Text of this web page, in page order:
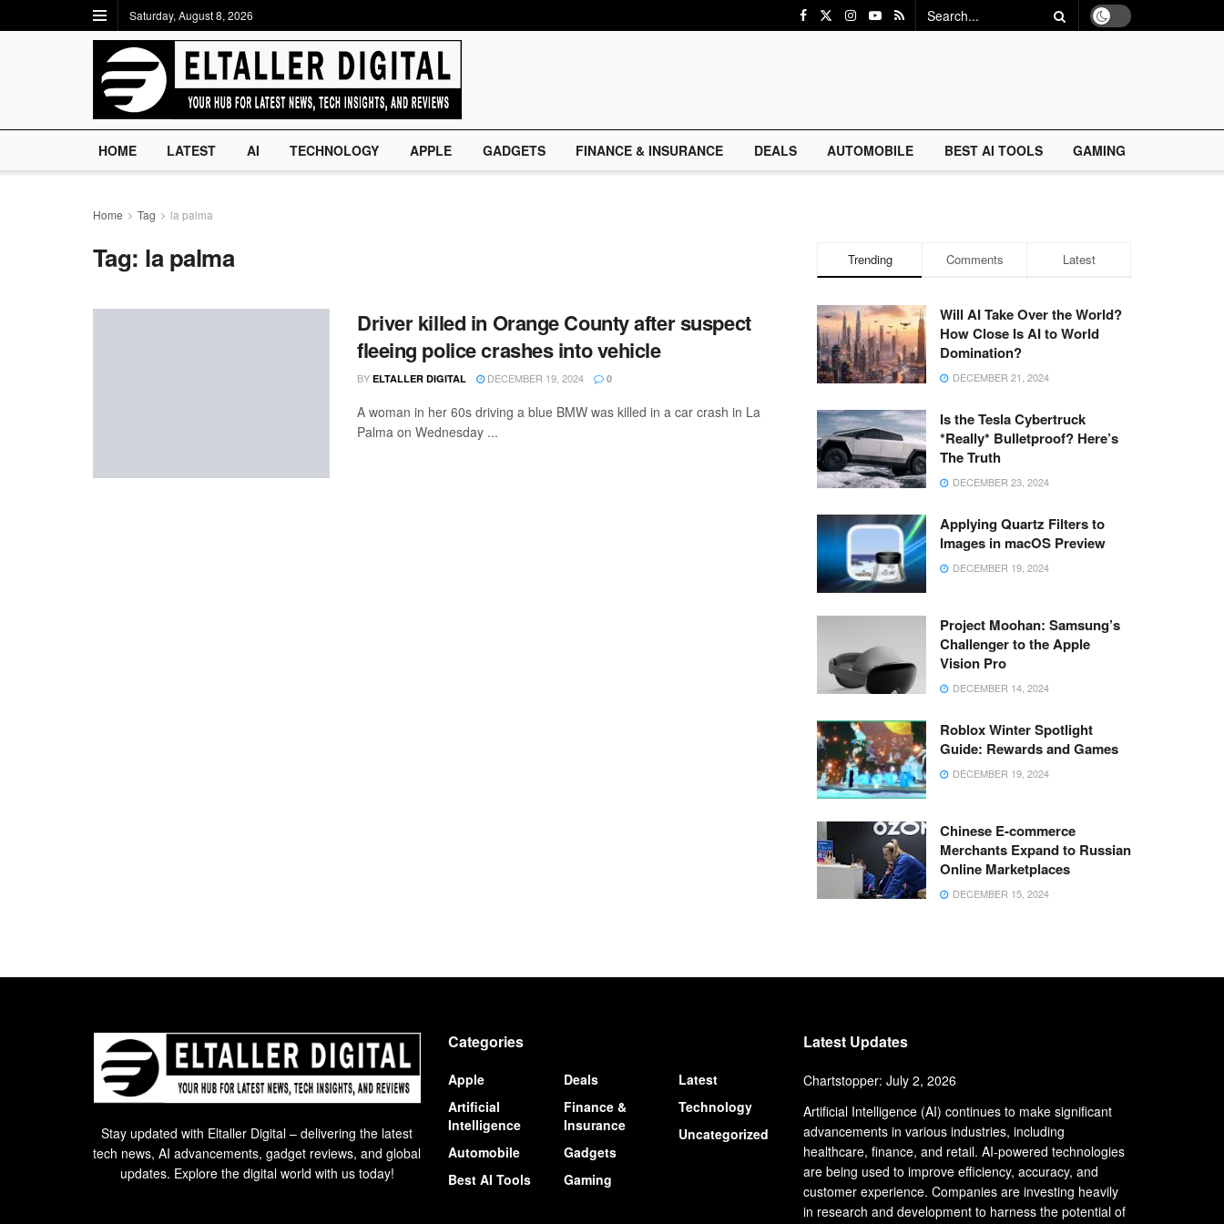
Saturday, August 8, 2026
HOME LATEST AI TECHNOLOGY APPLE GADGETS FINANCE & INSURANCE DEALS AUTOMOBILE BEST AI TOOLS GAMING
Home Tag la palma
Tag: la palma
Driver killed in Orange County after suspect
fleeing police crashes into vehicle
BY ELTALLER DIGITAL DECEMBER 19, 2024 0
A woman in her 60s driving a blue BMW was killed in a car crash in La
Palma on Wednesday ...
Trending Comments Latest
Will AI Take Over the World?
How Close Is AI to World
Domination?
DECEMBER 21, 2024
Is the Tesla Cybertruck
*Really* Bulletproof? Here’s
The Truth
DECEMBER 23, 2024
Applying Quartz Filters to
Images in macOS Preview
DECEMBER 19, 2024
Project Moohan: Samsung’s
Challenger to the Apple
Vision Pro
DECEMBER 14, 2024
Roblox Winter Spotlight
Guide: Rewards and Games
DECEMBER 19, 2024
Chinese E-commerce
Merchants Expand to Russian
Online Marketplaces
DECEMBER 15, 2024
Stay updated with Eltaller Digital – delivering the latest
tech news, AI advancements, gadget reviews, and global
updates. Explore the digital world with us today!
Categories
Apple
Artificial
Intelligence
Automobile
Best AI Tools
Deals
Finance &
Insurance
Gadgets
Gaming
Latest
Technology
Uncategorized
Latest Updates
Chartstopper: July 2, 2026
Artificial Intelligence (AI) continues to make significant
advancements in various industries, including
healthcare, finance, and retail. AI-powered technologies
are being used to improve efficiency, accuracy, and
customer experience. Companies are investing heavily
in research and development to harness the potential of